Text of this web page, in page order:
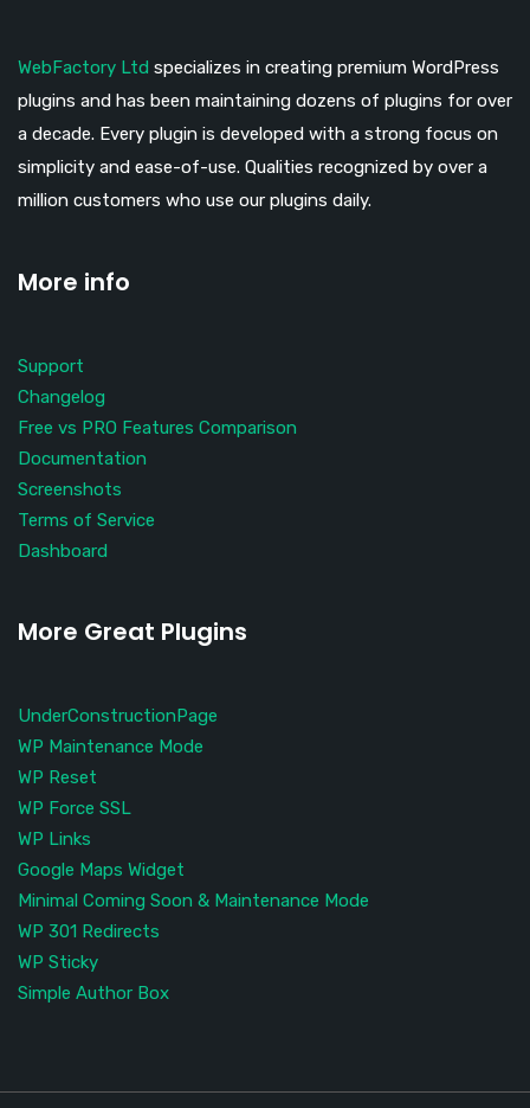
WebFactory Ltd specializes in creating premium WordPress
plugins and has been maintaining dozens of plugins for over
a decade. Every plugin is developed with a strong focus on
simplicity and ease-of-use. Qualities recognized by over a
million customers who use our plugins daily.
More info
Support
Changelog
Free vs PRO Features Comparison
Documentation
Screenshots
Terms of Service
Dashboard
More Great Plugins
UnderConstructionPage
WP Maintenance Mode
WP Reset
WP Force SSL
WP Links
Google Maps Widget
Minimal Coming Soon & Maintenance Mode
WP 301 Redirects
WP Sticky
Simple Author Box